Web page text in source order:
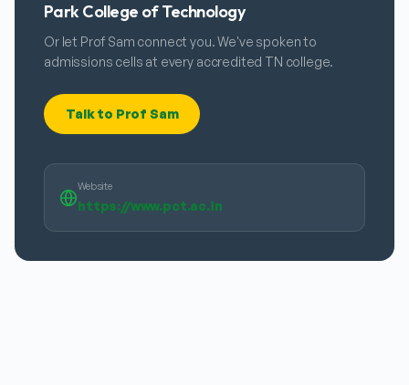
Park College of Technology
Or let Prof Sam connect you. We've spoken to
admissions cells at every accredited TN college.
Talk to Prof Sam
Website
https://www.pct.ac.in